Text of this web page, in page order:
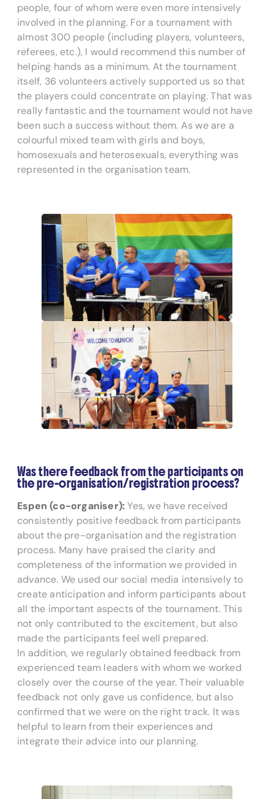
people, four of whom were even more intensively
involved in the planning. For a tournament with
almost 300 people (including players, volunteers,
referees, etc.), I would recommend this number of
helping hands as a minimum. At the tournament
itself, 36 volunteers actively supported us so that
the players could concentrate on playing. That was
really fantastic and the tournament would not have
been such a success without them. As we are a
colourful mixed team with girls and boys,
homosexuals and heterosexuals, everything was
represented in the organisation team.
Was there feedback from the participants on
the pre-organisation/registration process?
Espen (co-organiser):Yes, we have received
consistently positive feedback from participants
about the pre-organisation and the registration
process. Many have praised the clarity and
completeness of the information we provided in
advance. We used our social media intensively to
create anticipation and inform participants about
all the important aspects of the tournament. This
not only contributed to the excitement, but also
made the participants feel well prepared.
In addition, we regularly obtained feedback from
experienced team leaders with whom we worked
closely over the course of the year. Their valuable
feedback not only gave us confidence, but also
confirmed that we were on the right track. It was
helpful to learn from their experiences and
integrate their advice into our planning.